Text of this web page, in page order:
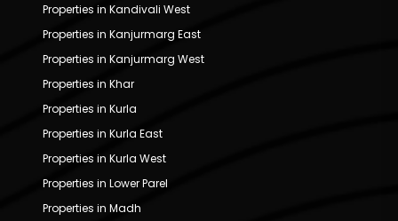
Properties in Kandivali West
Properties in Kanjurmarg East
Properties in Kanjurmarg West
Properties in Khar
Properties in Kurla
Properties in Kurla East
Properties in Kurla West
Properties in Lower Parel
Properties in Madh